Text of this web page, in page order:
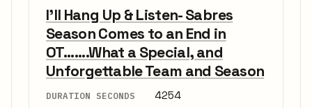
I'll Hang Up & Listen- Sabres
Season Comes to an End in
OT.......What a Special, and
Unforgettable Team and Season
DURATION SECONDS 4254